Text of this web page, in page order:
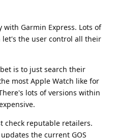
Garmin Express. Lots of
let's the user control all their
is to just search their
most Apple Watch like for
lots of versions within
check reputable retailers.
the current GOS